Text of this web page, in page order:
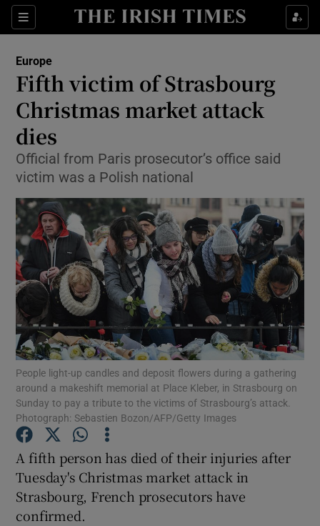
Sections
Show Culture sub sections
Show Technology sub sections
Show Motors sub sections
Show Podcasts sub sections
Show Gaeilge sub sections
Show History sub sections
Europe
Fifth victim of Strasbourg
Christmas market attack
dies
Official from Paris prosecutor’s office said
victim was a Polish national
People light-up candles and deposit flowers during a gathering
around a makeshift memorial at Place Kleber, in Strasbourg on
Sunday to pay a tribute to the victims of Strasbourg’s attack.
Photograph: Sebastien Bozon/AFP/Getty Images
A fifth person has died of their injuries after
Tuesday's Christmas market attack in
Strasbourg, French prosecutors have
confirmed.